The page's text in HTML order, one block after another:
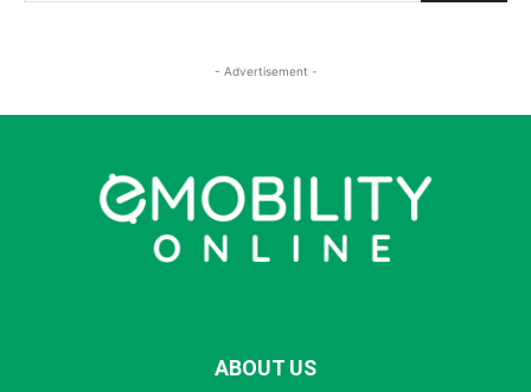
- Advertisement -
ABOUT US